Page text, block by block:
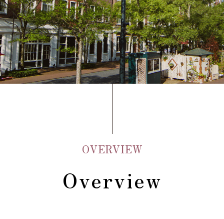
Children(under 12),
Standard meal(s) (Adult),
Bedding Required:Yes
person(s)
Cosleeping child(under
12),
reservation
OVERVIEW
Overview